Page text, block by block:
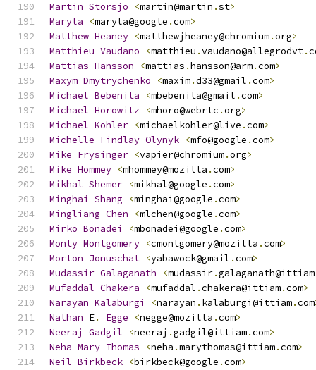
Martin Storsjo <martin@martin .st>
Maryla
<maryla@google .com>
Matthew Heaney <matthewjheaney@chromium.org>
Matthieu Vaudano <matthieu .vaudano@allegrodvt.
Mattias Hansson <mattias .hansson@arm.com>
Maxym Dmytrychenko <maxim.d33@gmail .com>
Michael Bebenita <mbebenita@gmail .com>
Michael Horowitz <mhoro@webrtc .org>
Michael Kohler <michaelkohler@live .com>
Michelle Findlay-Olynyk <mfo@google .com>
Mike Frysinger <vapier@chromium.org>
Mike Hommey <mhommey@mozilla .com>
Mikhal Shemer <mikhal@google .com>
Minghai
Shang <minghai@google .com>
Mingliang Chen <mlchen@google .com>
Mirko Bonadei <mbonadei@google .com>
Monty Montgomery <cmontgomery@mozilla .com>
Morton Jonuschat <yabawock@gmail .com>
Mudassir Galaganath <mudassir.galaganath@ittiam
Mufaddal Chakera <mufaddal .chakera@ittiam.com>
Narayan Kalaburgi <narayan . kalaburgi@ittiam.com
Nathan E. Egge <negge@mozilla .com>
Neeraj
Gadgil <neeraj .gadgil@ittiam.com>
Neha Mary Thomas <neha .marythomas@ittiam.com>
Neil Birkbeck <birkbeck@google .com>